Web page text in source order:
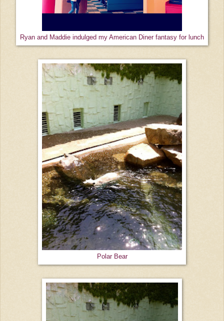
Ryan and Maddie indulged my American Diner fantasy for lunch
Polar Bear